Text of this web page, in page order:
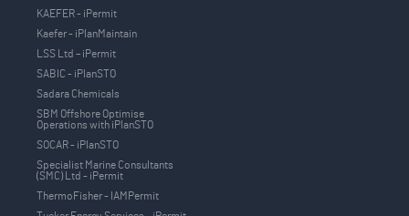
KAEFER - iPermit
Kaefer - iPlanMaintain
LSS Ltd – iPermit
SABIC - iPlanSTO
Sadara Chemicals
SBM Offshore Optimise
Operations with iPlanSTO
SOCAR - iPlanSTO
Specialist Marine Consultants
(SMC) Ltd - iPermit
ThermoFisher - IAMPermit